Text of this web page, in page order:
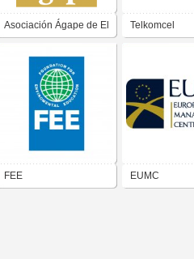
Asociación Ágape de El Telkomcel
FEE EUMC